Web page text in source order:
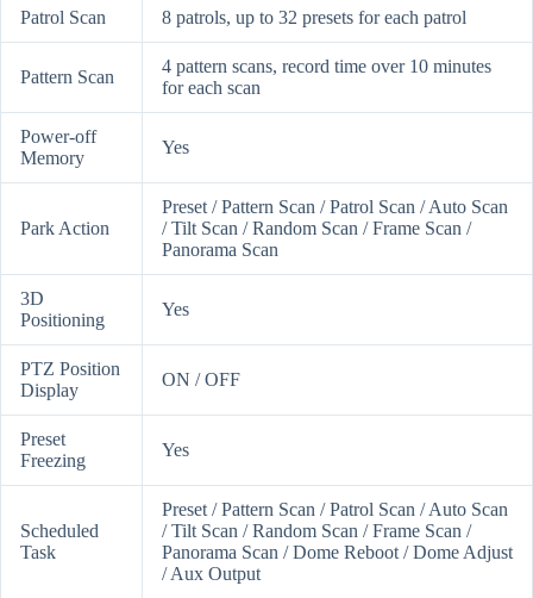
Patrol Scan 8 patrols, up to 32 presets for each patrol
Pattern Scan
4 pattern scans, record time over 10 minutes
for each scan
Power-off
Memory
Yes
Park Action
Preset / Pattern Scan / Patrol Scan / Auto Scan
/ Tilt Scan / Random Scan / Frame Scan /
Panorama Scan
3D
Positioning
Yes
PTZ Position
Display
ON / OFF
Preset
Freezing
Yes
Scheduled
Task
Preset / Pattern Scan / Patrol Scan / Auto Scan
/ Tilt Scan / Random Scan / Frame Scan /
Panorama Scan / Dome Reboot / Dome Adjust
/ Aux Output